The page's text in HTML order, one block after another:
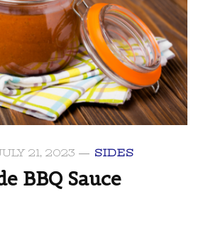
21, 2023 SIDES
BBQ Sauce